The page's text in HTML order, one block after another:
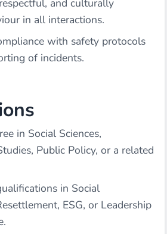
and culturally
in all interactions.
with safety protocols
of incidents.
in Social Sciences,
Public Policy, or a related
in Social
ESG, or Leadership